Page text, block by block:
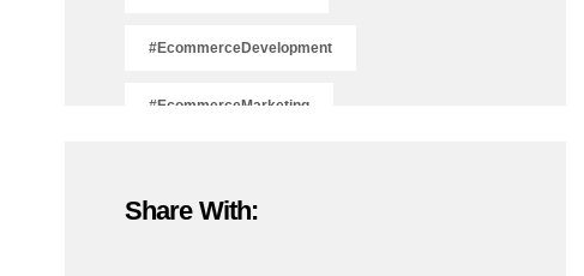
#EcommerceDevelopment
#EcommerceMarketing
#IsSEODead2025
Share With: